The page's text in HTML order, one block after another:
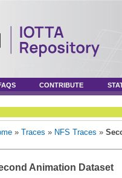
CONTRIBUTE
» Traces » NFS Traces »
Animation Dataset